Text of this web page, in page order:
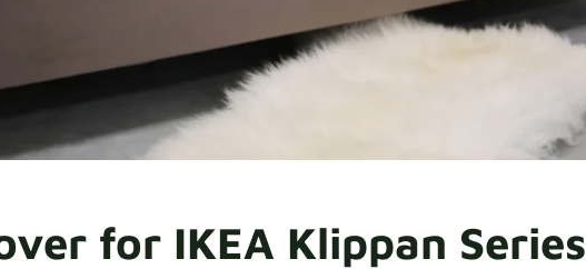
for IKEA Klippan Series